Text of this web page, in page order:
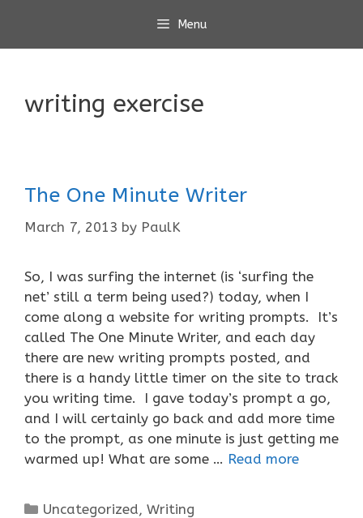
content
Menu
writing exercise
The One Minute Writer
March 7, 2013 by PaulK
So, I was surfing the internet (is ‘surfing the
net’ still a term being used?) today, when I
come along a website for writing prompts. It’s
called The One Minute Writer, and each day
there are new writing prompts posted, and
there is a handy little timer on the site to track
you writing time. I gave today’s prompt a go,
and I will certainly go back and add more time
to the prompt, as one minute is just getting me
warmed up! What are some … Read more
Categories
Uncategorized,Writing